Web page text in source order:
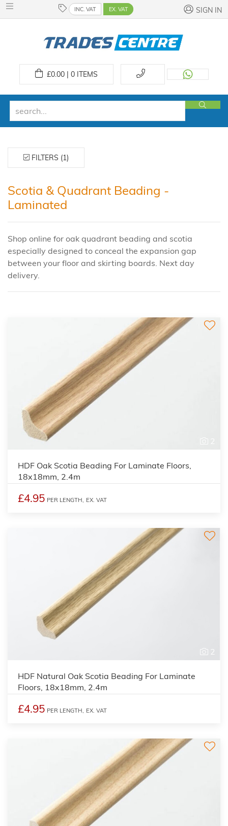
INC. VAT EX. VAT SIGN IN
£0.00 | 0ITEMS
FILTERS (1)
Scotia & Quadrant Beading -
Laminated
Shop online for oak quadrant beading and scotia
especially designed to conceal the expansion gap
between your floor and skirting boards. Next day
delivery.
2
HDF Oak Scotia Beading For Laminate Floors,
18x18mm, 2.4m
£4.95 PER LENGTH, EX. VAT
2
HDF Natural Oak Scotia Beading For Laminate
Floors, 18x18mm, 2.4m
£4.95 PER LENGTH, EX. VAT